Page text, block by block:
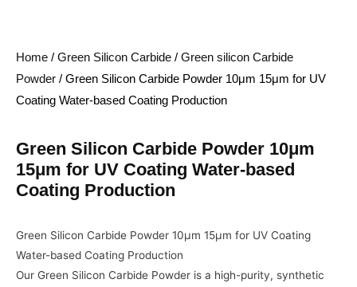
Home / Green Silicon Carbide / Green silicon Carbide
Powder / Green Silicon Carbide Powder 10μm 15μm for UV
Coating Water-based Coating Production
Green Silicon Carbide Powder 10μm
15μm for UV Coating Water-based
Coating Production
Green Silicon Carbide Powder 10μm 15μm for UV Coating
Water-based Coating Production
Our Green Silicon Carbide Powder is a high-purity, synthetic